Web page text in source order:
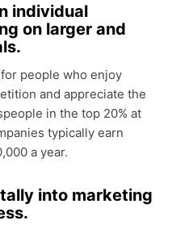
individual
on larger and
people who enjoy
and appreciate the
in the top 20% at
typically earn
a year.
into marketing